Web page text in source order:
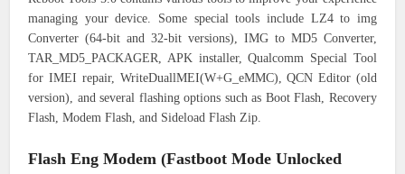
managing your device. Some special tools include LZ4 to img
Converter (64-bit and 32-bit versions), IMG to MD5 Converter,
TAR_MD5_PACKAGER, APK installer, Qualcomm Special Tool
for IMEI repair, WriteDuallMEI(W+G_eMMC), QCN Editor (old
version), and several flashing options such as Boot Flash, Recovery
Flash, Modem Flash, and Sideload Flash Zip.
Flash Eng Modem (Fastboot Mode Unlocked